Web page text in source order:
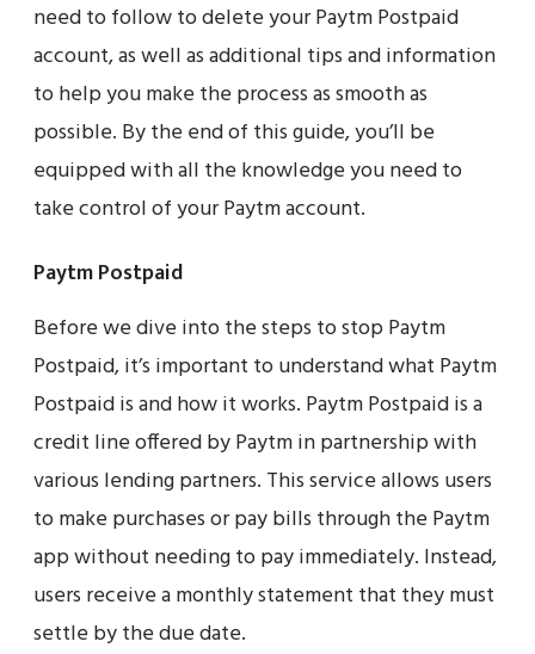
need to follow to delete your Paytm Postpaid
account, as well as additional tips and information
to help you make the process as smooth as
possible. By the end of this guide, you’ll be
equipped with all the knowledge you need to
take control of your Paytm account.
Paytm Postpaid
Before we dive into the steps to stop Paytm
Postpaid, it’s important to understand what Paytm
Postpaid is and how it works. Paytm Postpaid is a
credit line offered by Paytm in partnership with
various lending partners. This service allows users
to make purchases or pay bills through the Paytm
app without needing to pay immediately. Instead,
users receive a monthly statement that they must
settle by the due date.